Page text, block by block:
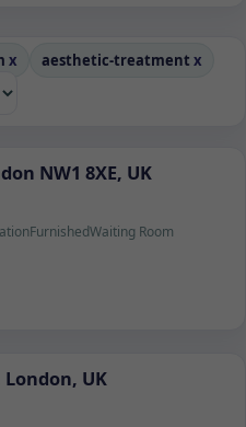
x aesthetic-treatment x
NW1 8XE, UK
FurnishedWaiting Room
UK